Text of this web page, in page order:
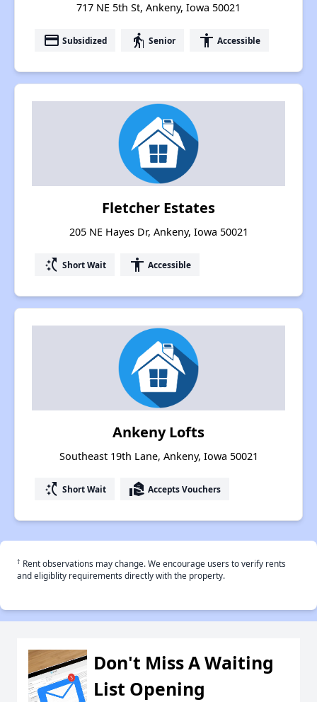
717 NE 5th St, Ankeny, Iowa 50021
payment Subsidized elderly Senior accessibility Accessible
Fletcher Estates
205 NE Hayes Dr, Ankeny, Iowa 50021
switch_access_shortcut Short Wait accessibility Accessible
Ankeny Lofts
Southeast 19th Lane, Ankeny, Iowa 50021
switch_access_shortcut Short Wait real_estate_agent Accepts Vouchers
† Rent observations may change. We encourage users to verify rents
and eligiblity requirements directly with the property.
Don't Miss A Waiting
List Opening